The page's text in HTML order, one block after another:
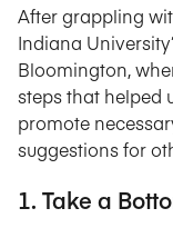
After grappling
Indiana
Bloomington,
steps that helped
promote
suggestions for
1. Take a